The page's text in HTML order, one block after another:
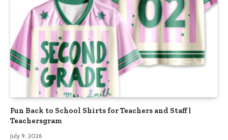
Fun Back to School Shirts for Teachers and Staff |
Teachersgram
July 9, 2026